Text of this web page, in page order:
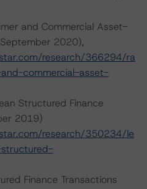
and Commercial Asset-
2020),
research/366294/ra
commercial-asset-
Structured Finance
2019)
research/350234/le
Finance Transactions